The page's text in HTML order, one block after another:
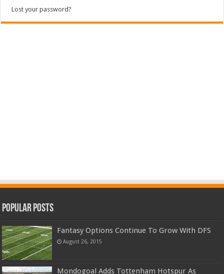
Lost your password?
Popular Posts
Fantasy Options Continue To Grow With DFS
August 26, 2015
Mondogoal Adds Tottenham Hotspur As